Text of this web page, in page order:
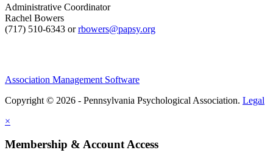
Administrative Coordinator
Rachel Bowers
(717) 510-6343 orrbowers@papsy.org
Association Management Software
Copyright © 2026 - Pennsylvania Psychological Association. Legal
×
Membership & Account Access